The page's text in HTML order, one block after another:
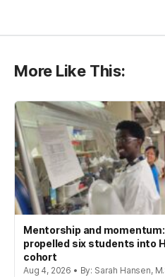
More Like This:
Mentorship and
propelled six students into
cohort
Aug 4, 2026 • By: Sarah Hansen,